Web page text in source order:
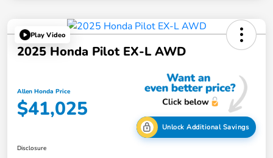
Play Video
2025 Honda Pilot EX-L AWD
Allen Honda Price
$41,025
Unlock Additional Savings
Disclosure